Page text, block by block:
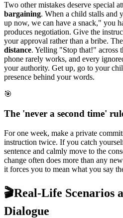
Two other mistakes deserve special
bargaining. When a child stalls and
up now, we can have a snack," you
produces negotiation. Give the
your approval rather than a bribe.
distance. Yelling "Stop that!" across
phone rarely works, and every
your authority. Get up, go to your
presence behind your words.
🎯
The 'never a second time'
For one week, make a private
instruction twice. If you catch
sentence and calmly move to the
change often does more than any
it forces you to mean what you say
🎬Real-Life Scenarios
Dialogue